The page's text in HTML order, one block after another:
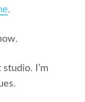
.
studio. I’m